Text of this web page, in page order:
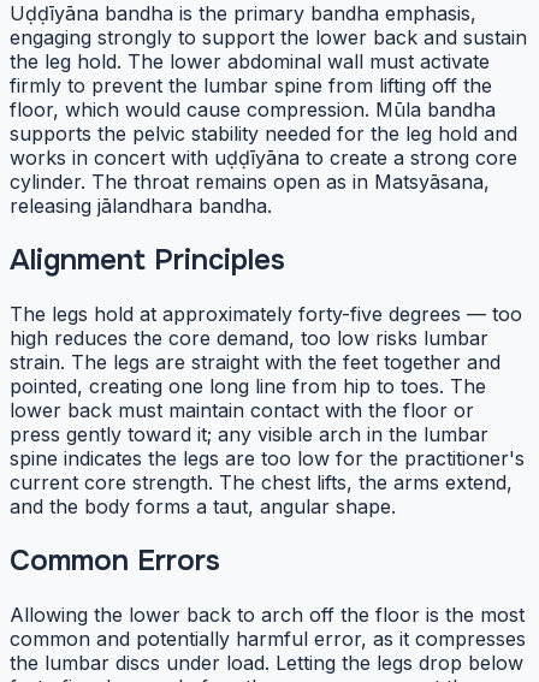
Uḍḍīyāna bandha is the primary bandha emphasis,
engaging strongly to support the lower back and sustain
the leg hold. The lower abdominal wall must activate
firmly to prevent the lumbar spine from lifting off the
floor, which would cause compression. Mūla bandha
supports the pelvic stability needed for the leg hold and
works in concert with uḍḍīyāna to create a strong core
cylinder. The throat remains open as in Matsyāsana,
releasing jālandhara bandha.
Alignment Principles
The legs hold at approximately forty-five degrees — too
high reduces the core demand, too low risks lumbar
strain. The legs are straight with the feet together and
pointed, creating one long line from hip to toes. The
lower back must maintain contact with the floor or
press gently toward it; any visible arch in the lumbar
spine indicates the legs are too low for the practitioner's
current core strength. The chest lifts, the arms extend,
and the body forms a taut, angular shape.
Common Errors
Allowing the lower back to arch off the floor is the most
common and potentially harmful error, as it compresses
the lumbar discs under load. Letting the legs drop below